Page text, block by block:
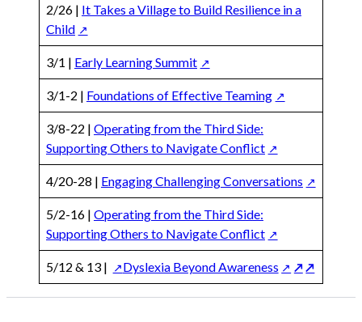
2/26 | It Takes a Village to Build Resilience in a
Child
3/1 | Early Learning Summit
3/1-2 | Foundations of Effective Teaming
3/8-22 | Operating from the Third Side:
Supporting Others to Navigate Conflict
4/20-28 | Engaging Challenging Conversations
5/2-16 | Operating from the Third Side:
Supporting Others to Navigate Conflict
5/12 & 13 | Dyslexia Beyond Awareness